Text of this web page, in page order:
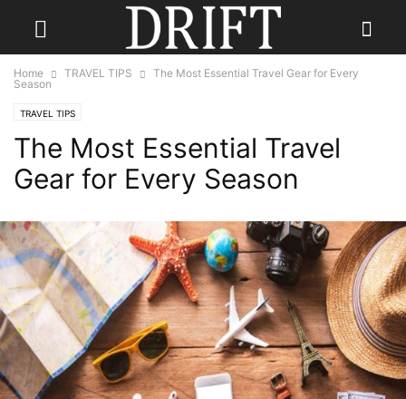
Home TRAVEL TIPS
The Most Essential Travel Gear for Every
Season
TRAVEL TIPS
The Most Essential Travel
Gear for Every Season